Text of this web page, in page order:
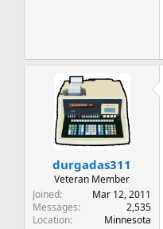
durgadas311
Veteran Member
Joined
Mar 12, 2011
Messages
2,535
Location
Minnesota